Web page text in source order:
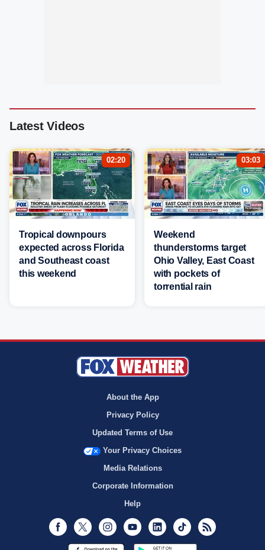
Latest Videos
02:20
Tropical downpours
expected across Florida
and Southeast coast
this weekend
03:03
Weekend
thunderstorms target
Ohio Valley, East Coast
with pockets of
torrential rain
About the App
Privacy Policy
Updated Terms of Use
Your Privacy Choices
Media Relations
Corporate Information
Help
Facebook
Twitter InstagramYoutubeLinkedInTikTok